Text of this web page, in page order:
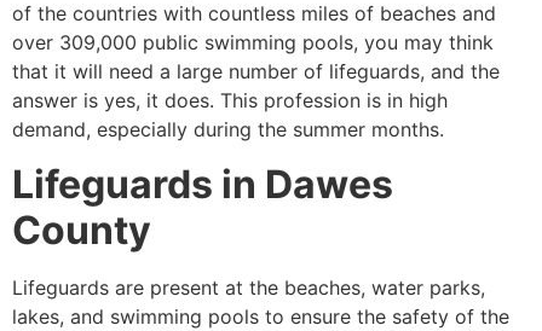
of the countries with countless miles of beaches and
over 309,000 public swimming pools, you may think
that it will need a large number of lifeguards, and the
answer is yes, it does. This profession is in high
demand, especially during the summer months.
Lifeguards in Dawes
County
Lifeguards are present at the beaches, water parks,
lakes, and swimming pools to ensure the safety of the